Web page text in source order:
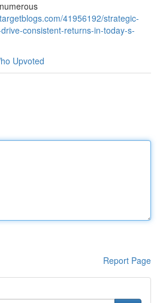
41956192/strategic-
consistent-returns-in-today-s-
Upvoted
Report Page